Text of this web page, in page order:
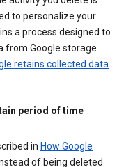
to personalize your
a process designed to
from Google storage
retains collected data
period of time
in How Google
of being deleted